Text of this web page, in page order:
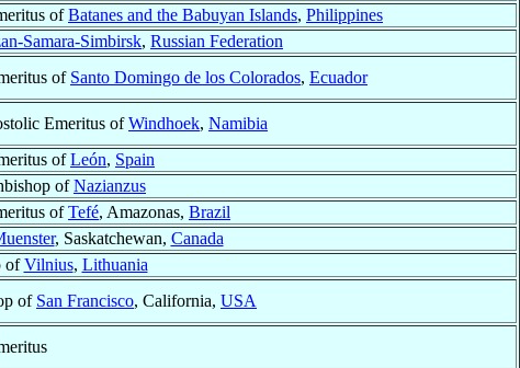
ofBatanes and the Babuyan Islands, Philippines
Samara-Simbirsk, Russian Federation
of Santo Domingo de los Colorados, Ecuador
Emeritus ofWindhoek, Namibia
ofLeón, Spain
ofNazianzus
ofTefé, Amazonas, Brazil
, Saskatchewan, Canada
ofVilnius, Lithuania
of San Francisco, California, USA